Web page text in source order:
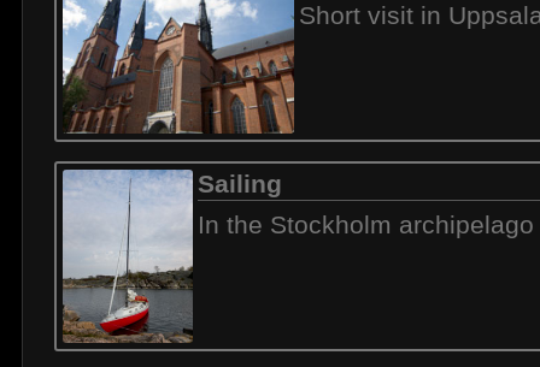
Short visit in
Sailing
In the Stockholm archipelago